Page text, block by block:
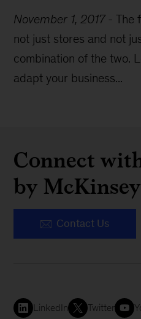
November 1, 2017-The
not just stores and not
combination of the two.
adapt your business...
Connect
by McKinsey
Contact Us
LinkedIn Twitter